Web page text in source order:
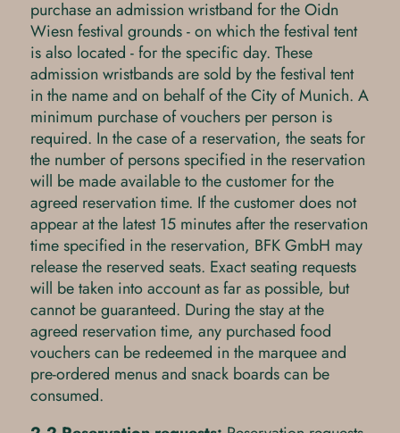
purchase an admission wristband for the Oidn
Wiesn festival grounds - on which the festival tent
is also located - for the specific day. These
admission wristbands are sold by the festival tent
in the name and on behalf of the City of Munich. A
minimum purchase of vouchers per person is
required. In the case of a reservation, the seats for
the number of persons specified in the reservation
will be made available to the customer for the
agreed reservation time. If the customer does not
appear at the latest 15 minutes after the reservation
time specified in the reservation, BFK GmbH may
release the reserved seats. Exact seating requests
will be taken into account as far as possible, but
cannot be guaranteed. During the stay at the
agreed reservation time, any purchased food
vouchers can be redeemed in the marquee and
pre-ordered menus and snack boards can be
consumed.